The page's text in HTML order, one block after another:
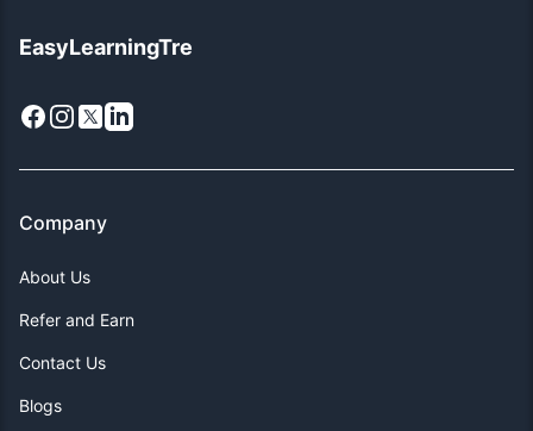
EasyLearningTre
Facebook
Instagram
X LinkedIn
Company
About Us
Refer and Earn
Contact Us
Blogs